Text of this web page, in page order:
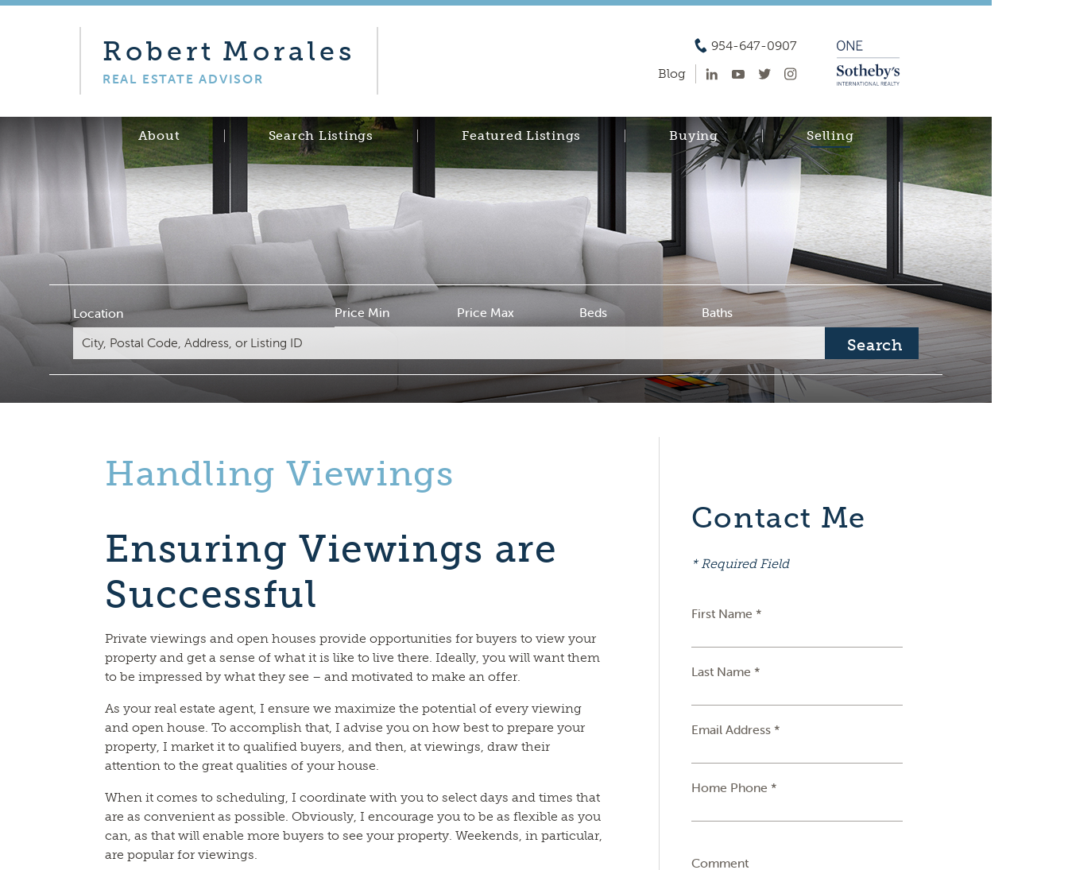
Robert Morales
REAL ESTATE ADVISOR
954-647-0907
Blog
About Search Listings Featured Listings Buying Selling
Location Price Min Price Max Beds Baths
Search
Handling Viewings
Ensuring Viewings are
Successful
Private viewings and open houses provide opportunities for buyers to view your
property and get a sense of what it is like to live there. Ideally, you will want them
to be impressed by what they see – and motivated to make an offer.
As your real estate agent, I ensure we maximize the potential of every viewing
and open house. To accomplish that, I advise you on how best to prepare your
property, I market it to qualified buyers, and then, at viewings, draw their
attention to the great qualities of your house.
When it comes to scheduling, I coordinate with you to select days and times that
are as convenient as possible. Obviously, I encourage you to be as flexible as you
can, as that will enable more buyers to see your property. Weekends, in particular,
are popular for viewings.
Contact Me
* Required Field
First Name *
Last Name *
Email Address *
Home Phone *
Comment